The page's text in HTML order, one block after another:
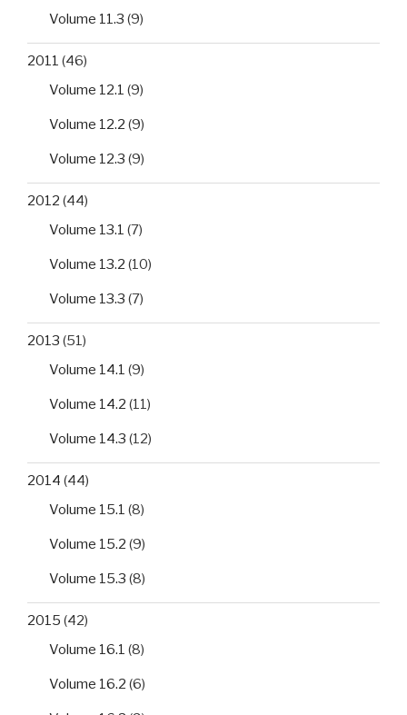
Volume 11.3 (9)
2011 (46)
Volume 12.1 (9)
Volume 12.2 (9)
Volume 12.3 (9)
2012 (44)
Volume 13.1 (7)
Volume 13.2 (10)
Volume 13.3 (7)
2013 (51)
Volume 14.1 (9)
Volume 14.2 (11)
Volume 14.3 (12)
2014 (44)
Volume 15.1 (8)
Volume 15.2 (9)
Volume 15.3 (8)
2015 (42)
Volume 16.1 (8)
Volume 16.2 (6)